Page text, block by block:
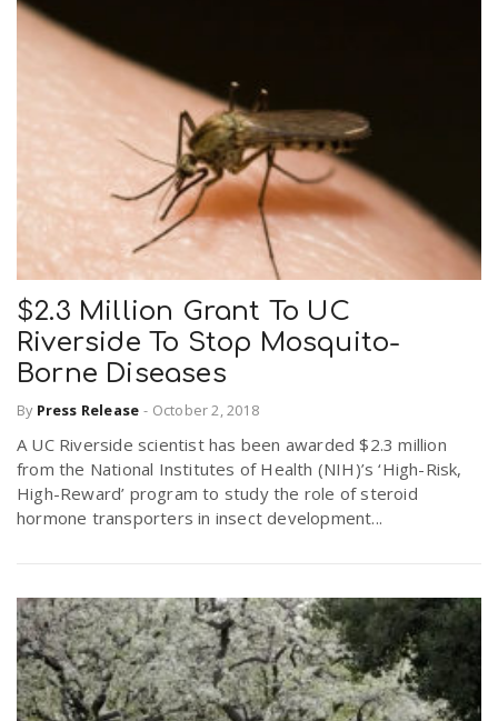
$2.3 Million Grant To UC
Riverside To Stop Mosquito-
Borne Diseases
By Press Release - October 2, 2018
A UC Riverside scientist has been awarded $2.3 million
from the National Institutes of Health (NIH)’s ‘High-Risk,
High-Reward’ program to study the role of steroid
hormone transporters in insect development...